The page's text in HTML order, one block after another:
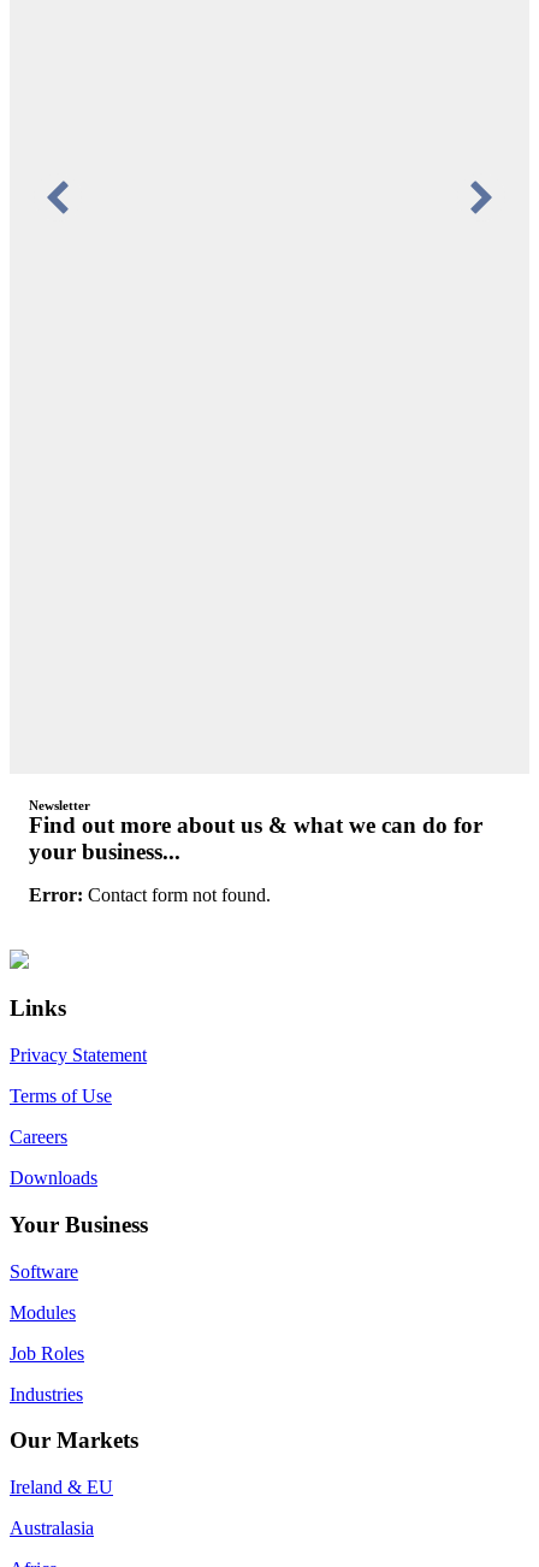
Newsletter
Find out more about us & what we can do for
your business...
Error: Contact form not found.
Primary
Sidebar
Footer
Links
Privacy Statement
Terms of Use
Careers
Downloads
Your Business
Software
Modules
Job Roles
Industries
Our Markets
Ireland & EU
Australasia